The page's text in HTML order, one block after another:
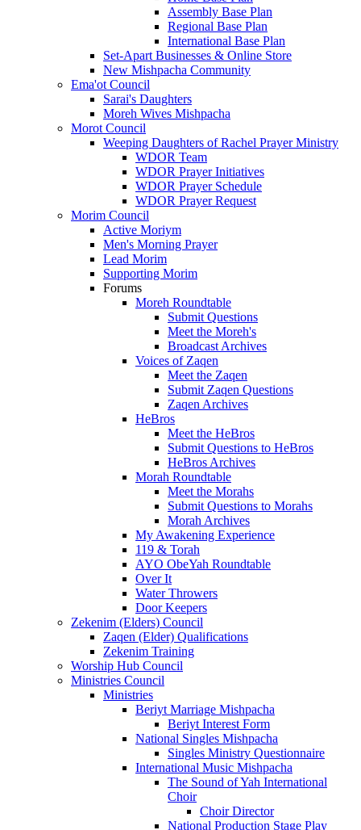
Assembly Base Plan
Regional Base Plan
International Base Plan
Set-Apart Businesses & Online Store
New Mishpacha Community
Ema'ot Council
Sarai's Daughters
Moreh Wives Mishpacha
Morot Council
Weeping Daughters of Rachel Prayer Ministry
WDOR Team
WDOR Prayer Initiatives
WDOR Prayer Schedule
WDOR Prayer Request
Morim Council
Active Moriym
Men's Morning Prayer
Lead Morim
Supporting Morim
Forums
Moreh Roundtable
Submit Questions
Meet the Moreh's
Broadcast Archives
Voices of Zaqen
Meet the Zaqen
Submit Zaqen Questions
Zaqen Archives
HeBros
Meet the HeBros
Submit Questions to HeBros
HeBros Archives
Morah Roundtable
Meet the Morahs
Submit Questions to Morahs
Morah Archives
My Awakening Experience
119 & Torah
AYO ObeYah Roundtable
Over It
Water Throwers
Door Keepers
Zekenim (Elders) Council
Zaqen (Elder) Qualifications
Zekenim Training
Worship Hub Council
Ministries Council
Ministries
Beriyt Marriage Mishpacha
Beriyt Interest Form
National Singles Mishpacha
Singles Ministry Questionnaire
International Music Mishpacha
The Sound of Yah International
Choir
Choir Director
National Production Stage Play